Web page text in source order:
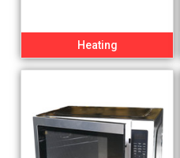
Heating